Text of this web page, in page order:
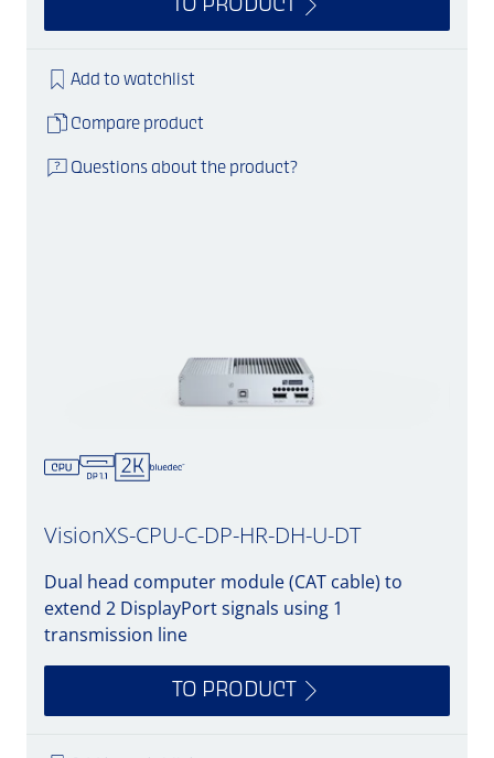
TO PRODUCT
Add to watchlist
Compare product
Questions about the product?
VisionXS-CPU-C-DP-HR-DH-U-DT
Dual head computer module (CAT cable) to
extend 2 DisplayPort signals using 1
transmission line
TO PRODUCT